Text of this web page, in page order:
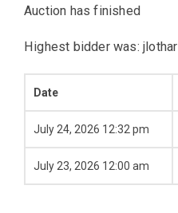
Auction has finished
Highest bidder was: jlothar
Date
July 24, 2026 12:32 pm
July 23, 2026 12:00 am